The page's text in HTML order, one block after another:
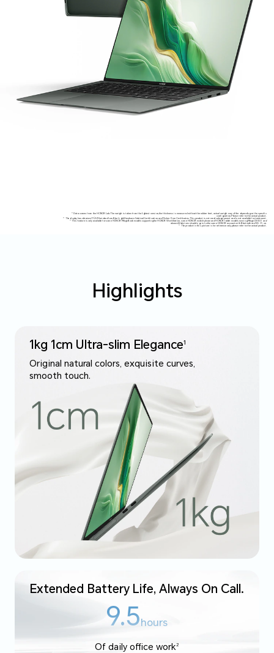
* Data comes from the HONOR Lab.The weight is taken from the lightest version,the thickness is measured without the rubber feet, actual weight may differ depending on the specific
configuration,Please refer to the actual product.
* The display has obtained TÜV Rheinland Low Blue Light(Hardware Solution)Certification and Flicker Free Certificates.This product is not medical equipment and is not available for treatment.
* This feature is only available for some HONOR MagicBook models supporting the HONOR WorkStation, some HONOR mobile phone and HONOR tablet models running MagicOS 8.0.1 and
above.All devices should sign in to the same HONOR account with Bluetooth and Wi-Fi on.
* The product in this picture is for reference only,please refer to the actual product.
Highlights
1kg 1cm Ultra-slim Elegance1
Original natural colors, exquisite curves,
smooth touch.
Extended Battery Life, Always On Call.
9.5hours
Of daily office work2